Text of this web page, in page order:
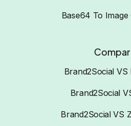
Base64 To
Brand2Social VS
Brand2Social
Brand2Social VS